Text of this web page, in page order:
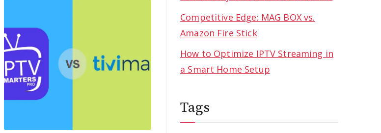
Competitive Edge: MAG BOX vs.
Amazon Fire Stick
How to Optimize IPTV Streaming in
a Smart Home Setup
Tags